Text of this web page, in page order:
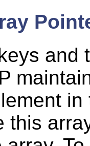
and
this